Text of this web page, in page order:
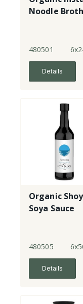
Noodle Broth
480501
Details
Organic
Soya Sauce
480505
Details